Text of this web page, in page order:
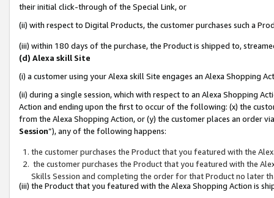
their initial click-through of the Special Link, or
(ii) with respect to Digital Products, the customer purchases such a
(iii) within 180 days of the purchase, the Product is shipped to,
(d) Alexa skill Site
(i) a customer using your Alexa skill Site engages an Alexa Shopping
(ii) during a single session, which with respect to an Alexa Shopping
Action and ending upon the first to occur of the following: (x) the
from the Alexa Shopping Action, or (y) the customer places an order
Session”), any of the following happens:
the customer purchases the Product that you featured with the
the customer purchases the Product that you featured with the
Skills Session and completing the order for that Product no later
(iii) the Product that you featured with the Alexa Shopping Action is